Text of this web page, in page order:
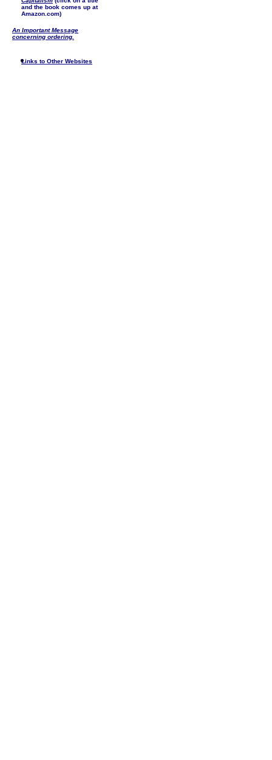
and the book comes up at
Amazon.com)
An Important Message
concerning ordering.
Links to Other Websites